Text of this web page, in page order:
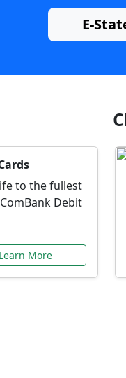
E-
to the fullest
Debit
Learn More